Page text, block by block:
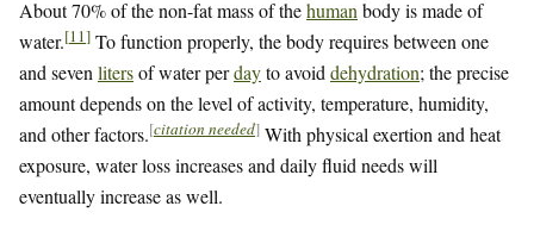
About 70% of the non-fat mass of thehuman body is made of
water.[11] To function properly, the body requires between one
and seven litersof water perdayto avoid dehydration; the precise
amount depends on the level of activity, temperature, humidity,
and other factors.[citation needed] With physical exertion and heat
exposure, water loss increases and daily fluid needs will
eventually increase as well.